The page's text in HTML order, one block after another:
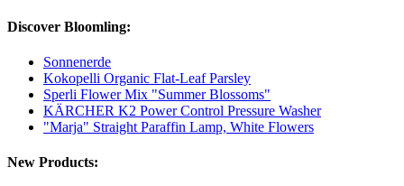
Discover Bloomling:
Sonnenerde
Kokopelli Organic Flat-Leaf Parsley
Sperli Flower Mix "Summer Blossoms"
KÄRCHER K2 Power Control Pressure Washer
"Marja" Straight Paraffin Lamp, White Flowers
New Products: